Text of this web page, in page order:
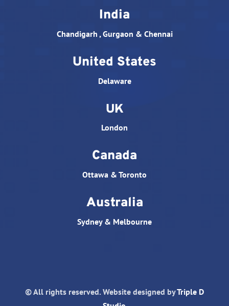
India
Chandigarh , Gurgaon & Chennai
United States
Delaware
UK
London
Canada
Ottawa & Toronto
Australia
Sydney & Melbourne
© All rights reserved. Website designed byTriple D